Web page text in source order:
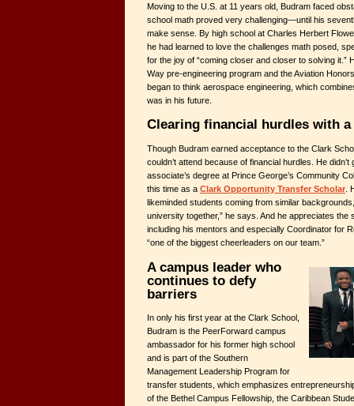
Moving to the U.S. at 11 years old, Budram faced
school math proved very challenging—until his
make sense. By high school at Charles Herbert
he had learned to love the challenges math posed,
for the joy of “coming closer and closer to solving it.”
Way pre-engineering program and the Aviation
began to think aerospace engineering, which
was in his future.
Clearing financial hurdles with
Though Budram earned acceptance to the Clark
couldn’t attend because of financial hurdles. He
associate’s degree at Prince George’s Community
this time as a Clark Opportunity Transfer Scholar .
likeminded students coming from similar
university together,” he says. And he appreciates the
including his mentors and especially Coordinator for
“one of the biggest cheerleaders on our team.”
A campus leader who
continues to defy
barriers
In only his first year at the Clark School,
Budram is the PeerForward campus
ambassador for his former high school
and is part of the Southern
Management Leadership Program for
transfer students, which emphasizes
of the Bethel Campus Fellowship, the Caribbean